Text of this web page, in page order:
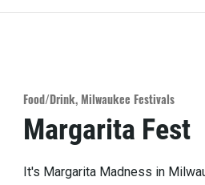
Food/Drink,Milwaukee Festivals
Margarita Fest
It's Margarita Madness in